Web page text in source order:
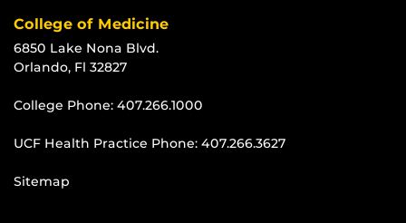
College of Medicine
6850 Lake Nona Blvd.
Orlando, Fl 32827
College Phone: 407.266.1000
UCF Health Practice Phone: 407.266.3627
Sitemap